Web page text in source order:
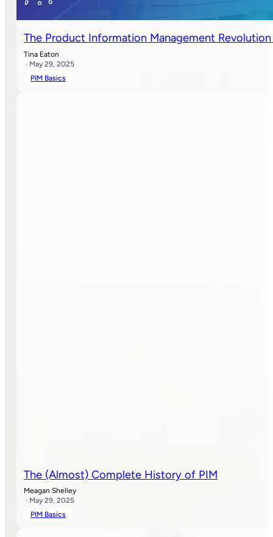
The Product Information Management
Tina Eaton
· May 29, 2025
PIM Basics
The (Almost) Complete History of PIM
Meagan Shelley
· May 29, 2025
PIM Basics